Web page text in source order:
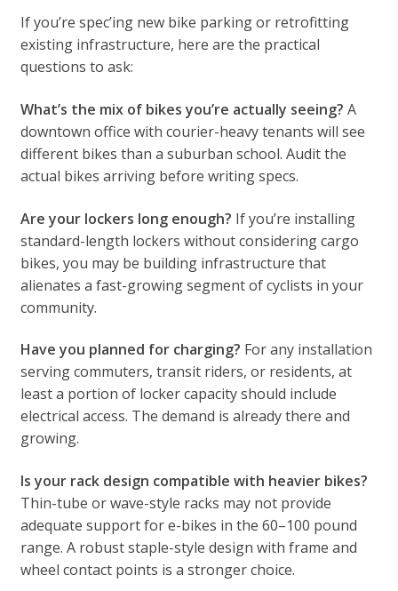
If you’re spec’ing new bike parking or retrofitting
existing infrastructure, here are the practical
questions to ask:
What’s the mix of bikes you’re actually seeing? A
downtown office with courier-heavy tenants will see
different bikes than a suburban school. Audit the
actual bikes arriving before writing specs.
Are your lockers long enough? If you’re installing
standard-length lockers without considering cargo
bikes, you may be building infrastructure that
alienates a fast-growing segment of cyclists in your
community.
Have you planned for charging? For any installation
serving commuters, transit riders, or residents, at
least a portion of locker capacity should include
electrical access. The demand is already there and
growing.
Is your rack design compatible with heavier bikes?
Thin-tube or wave-style racks may not provide
adequate support for e-bikes in the 60–100 pound
range. A robust staple-style design with frame and
wheel contact points is a stronger choice.